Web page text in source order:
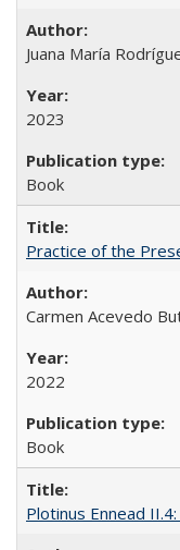
Juana María
2023
Book
Practice of the
Carmen Acevedo
2022
Book
Plotinus Ennead